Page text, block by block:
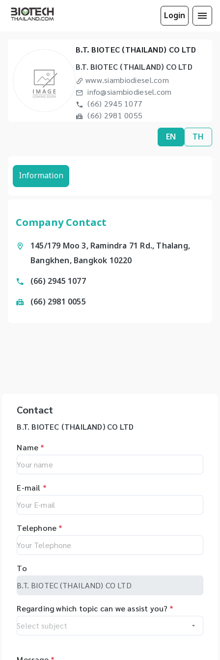
Login
B.T. BIOTEC (THAILAND) CO LTD
B.T. BIOTEC (THAILAND) CO LTD
www.siambiodiesel.com
info@siambiodiesel.com
(66) 2945 1077
(66) 2981 0055
EN TH
Information
Company Contact
145/179 Moo 3, Ramindra 71 Rd., Thalang,
Bangkhen, Bangkok 10220
(66) 2945 1077
(66) 2981 0055
Contact
B.T. BIOTEC (THAILAND) CO LTD
Name *
E-mail *
Telephone *
To
Regarding which topic can we assist you? *